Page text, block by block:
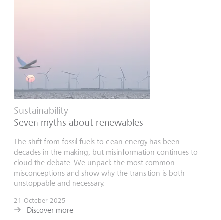
Sustainability
Seven myths about renewables
The shift from fossil fuels to clean energy has been
decades in the making, but misinformation continues to
cloud the debate. We unpack the most common
misconceptions and show why the transition is both
unstoppable and necessary.
21 October 2025
Discover more